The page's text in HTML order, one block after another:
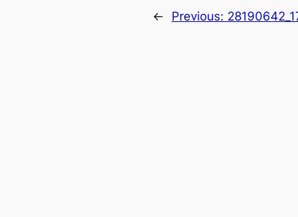
← Previous: